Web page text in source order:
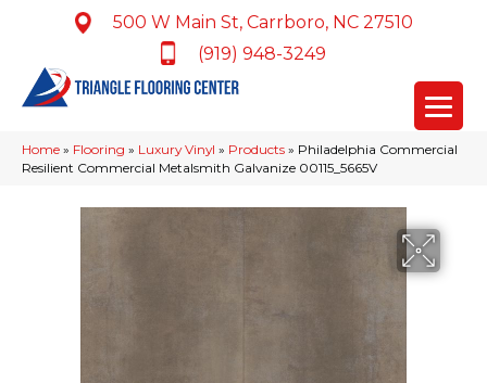
500 W Main St, Carrboro, NC 27510
(919) 948-3249
Home » Flooring » Luxury Vinyl » Products » Philadelphia Commercial
Resilient Commercial Metalsmith Galvanize 00115_5665V